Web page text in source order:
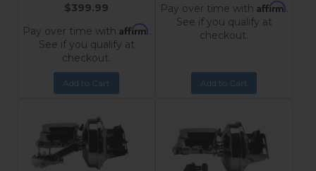
$399.99
Pay over time with Affirm.
See if you qualify at
checkout.
Add to Cart
Pay over time with Affirm.
See if you qualify at
checkout.
Add to Cart